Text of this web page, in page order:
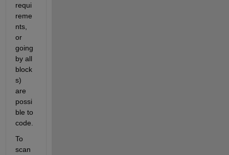
requi
reme
nts,
or
going
by all
block
s)
are
possi
ble to
code.
To
scan